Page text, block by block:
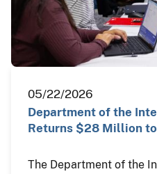
05/22/2026
Department of the
Returns $28 Million
The Department of the